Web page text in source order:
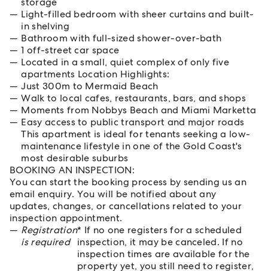
Light-filled bedroom with sheer curtains and built-
in shelving
Bathroom with full-sized shower-over-bath
1 off-street car space
Located in a small, quiet complex of only five
apartments Location Highlights:
Just 300m to Mermaid Beach
Walk to local cafes, restaurants, bars, and shops
Moments from Nobbys Beach and Miami Marketta
Easy access to public transport and major roads
This apartment is ideal for tenants seeking a low-
maintenance lifestyle in one of the Gold Coast's
most desirable suburbs
BOOKING AN INSPECTION:
You can start the booking process by sending us an
email enquiry. You will be notified about any
updates, changes, or cancellations related to your
inspection appointment.
Registration
is required
* If no one registers for a scheduled
inspection, it may be canceled. If no
inspection times are available for the
property yet, you still need to register,